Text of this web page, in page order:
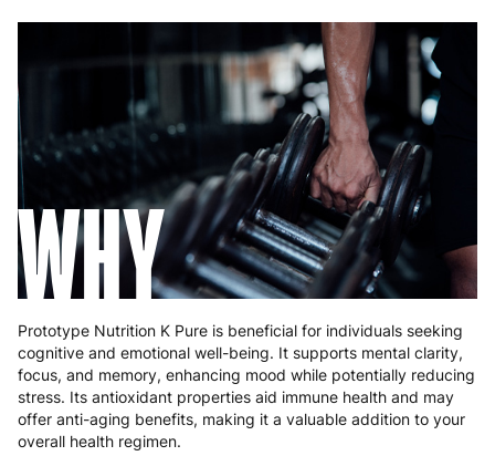
WHY
Prototype Nutrition K Pure is beneficial for individuals seeking
cognitive and emotional well-being. It supports mental clarity,
focus, and memory, enhancing mood while potentially reducing
stress. Its antioxidant properties aid immune health and may
offer anti-aging benefits, making it a valuable addition to your
overall health regimen.